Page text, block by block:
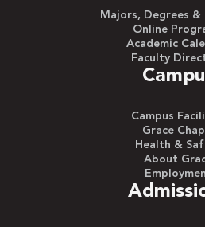
Majors, Degrees &
Online
Academic
Faculty
Campus
Grace
Health &
About